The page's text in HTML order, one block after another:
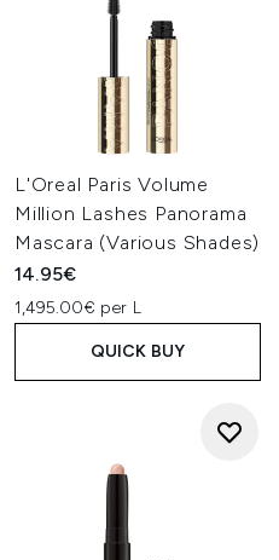
L'Oreal Paris Volume
Million Lashes Panorama
Mascara (Various Shades)
14.95€
1,495.00€ per L
QUICK BUY